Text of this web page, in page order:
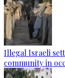
Illegal Israeli
community in